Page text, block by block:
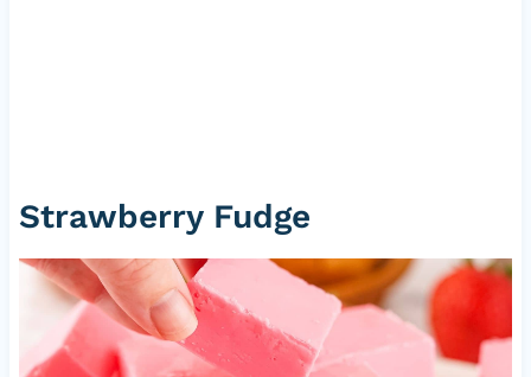
Strawberry Fudge